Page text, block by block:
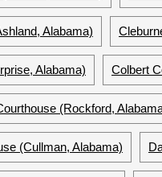
Alabama)
Alabama) Colbert
(Rockford,
(Cullman, Alabama)